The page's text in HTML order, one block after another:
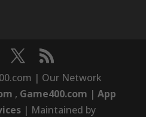
| Our Network
, Game400.com | App
| Maintained by